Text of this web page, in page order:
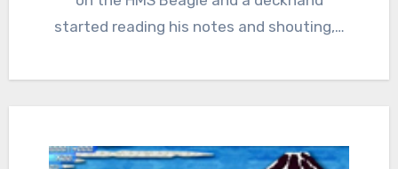
started reading his notes and shouting,…